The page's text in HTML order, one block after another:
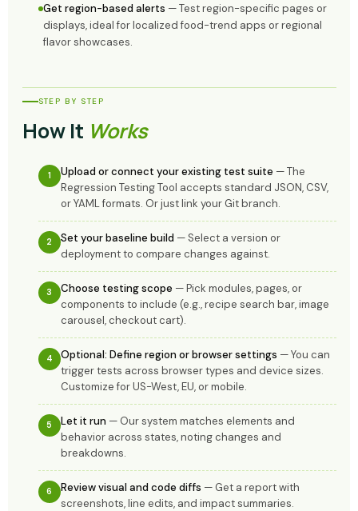
Get region-based alerts — Test region-specific pages or
displays, ideal for localized food-trend apps or regional
flavor showcases.
STEP BY STEP
How It Works
1 Upload or connect your existing test suite — The
Regression Testing Tool accepts standard JSON, CSV,
or YAML formats. Or just link your Git branch.
2 Set your baseline build — Select a version or
deployment to compare changes against.
3 Choose testing scope — Pick modules, pages, or
components to include (e.g., recipe search bar, image
carousel, checkout cart).
4 Optional: Define region or browser settings — You can
trigger tests across browser types and device sizes.
Customize for US-West, EU, or mobile.
5 Let it run — Our system matches elements and
behavior across states, noting changes and
breakdowns.
6 Review visual and code diffs — Get a report with
screenshots, line edits, and impact summaries.